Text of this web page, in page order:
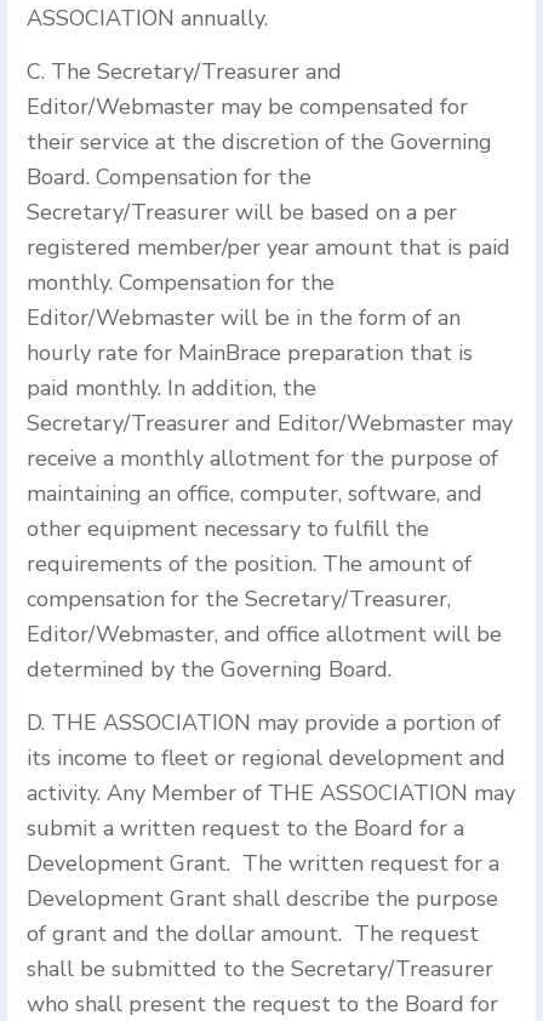
ASSOCIATION annually.
C. The Secretary/Treasurer and
Editor/Webmaster may be compensated for
their service at the discretion of the Governing
Board. Compensation for the
Secretary/Treasurer will be based on a per
registered member/per year amount that is paid
monthly. Compensation for the
Editor/Webmaster will be in the form of an
hourly rate for MainBrace preparation that is
paid monthly. In addition, the
Secretary/Treasurer and Editor/Webmaster may
receive a monthly allotment for the purpose of
maintaining an office, computer, software, and
other equipment necessary to fulfill the
requirements of the position. The amount of
compensation for the Secretary/Treasurer,
Editor/Webmaster, and office allotment will be
determined by the Governing Board.
D. THE ASSOCIATION may provide a portion of
its income to fleet or regional development and
activity. Any Member of THE ASSOCIATION may
submit a written request to the Board for a
Development Grant. The written request for a
Development Grant shall describe the purpose
of grant and the dollar amount. The request
shall be submitted to the Secretary/Treasurer
who shall present the request to the Board for